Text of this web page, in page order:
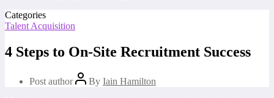
Categories
Talent Acquisition
4 Steps to On-Site Recruitment Success
Post author By Iain Hamilton